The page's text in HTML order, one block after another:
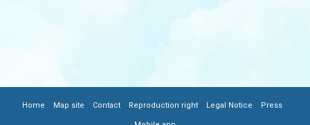
FOOTER
Home Map site Contact Reproduction right Legal Notice Press